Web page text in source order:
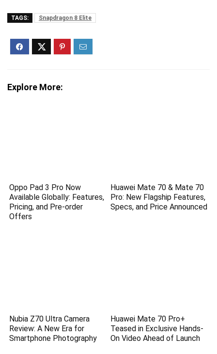
TAGS: Snapdragon 8 Elite
Explore More:
Oppo Pad 3 Pro Now
Available Globally: Features,
Pricing, and Pre-order
Offers
Huawei Mate 70 & Mate 70
Pro: New Flagship Features,
Specs, and Price Announced
Nubia Z70 Ultra Camera
Review: A New Era for
Smartphone Photography
Huawei Mate 70 Pro+
Teased in Exclusive Hands-
On Video Ahead of Launch